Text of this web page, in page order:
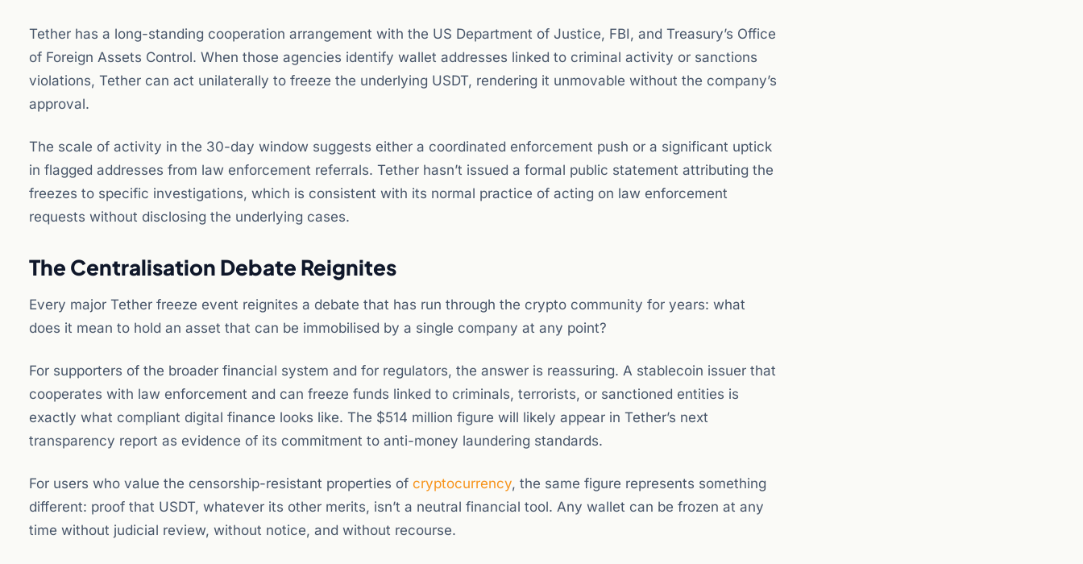
Tether has a long-standing cooperation arrangement with the US Department of Justice, FBI, and Treasury’s Office
of Foreign Assets Control. When those agencies identify wallet addresses linked to criminal activity or sanctions
violations, Tether can act unilaterally to freeze the underlying USDT, rendering it unmovable without the company’s
approval.
The scale of activity in the 30-day window suggests either a coordinated enforcement push or a significant uptick
in flagged addresses from law enforcement referrals. Tether hasn’t issued a formal public statement attributing the
freezes to specific investigations, which is consistent with its normal practice of acting on law enforcement
requests without disclosing the underlying cases.
The Centralisation Debate Reignites
Every major Tether freeze event reignites a debate that has run through the crypto community for years: what
does it mean to hold an asset that can be immobilised by a single company at any point?
For supporters of the broader financial system and for regulators, the answer is reassuring. A stablecoin issuer that
cooperates with law enforcement and can freeze funds linked to criminals, terrorists, or sanctioned entities is
exactly what compliant digital finance looks like. The $514 million figure will likely appear in Tether’s next
transparency report as evidence of its commitment to anti-money laundering standards.
For users who value the censorship-resistant properties of cryptocurrency, the same figure represents something
different: proof that USDT, whatever its other merits, isn’t a neutral financial tool. Any wallet can be frozen at any
time without judicial review, without notice, and without recourse.